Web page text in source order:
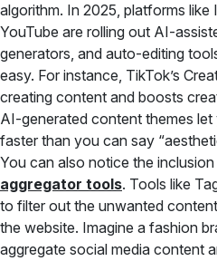
algorithm. In 2025, platforms like
YouTube are rolling out AI-
generators, and auto-editing
easy. For instance, TikTok’s
creating content and boosts
AI-generated content themes
faster than you can say
You can also notice the
aggregator tools. Tools like
to filter out the unwanted
the website. Imagine a fashion
aggregate social media content